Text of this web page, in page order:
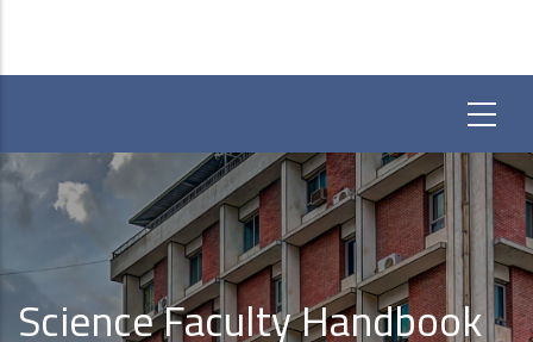
Science Faculty Handbook